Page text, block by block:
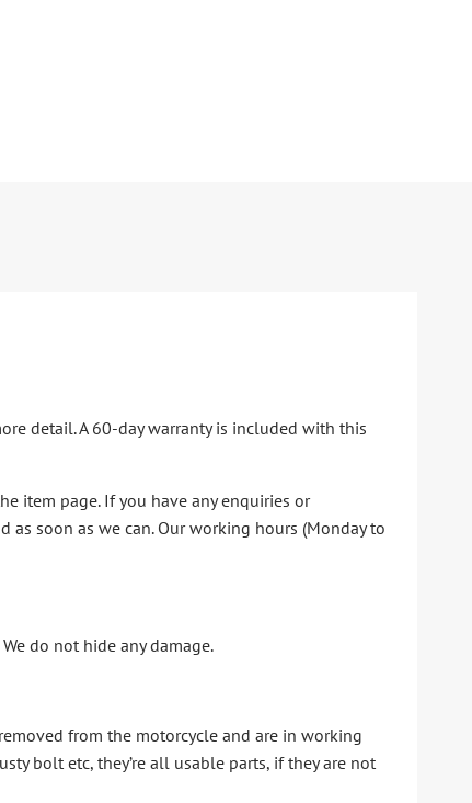
detail. A 60-day warranty is included with this
item page. If you have any enquiries or
as soon as we can. Our working hours (Monday to
do not hide any damage.
from the motorcycle and are in working
bolt etc, they’re all usable parts, if they are not